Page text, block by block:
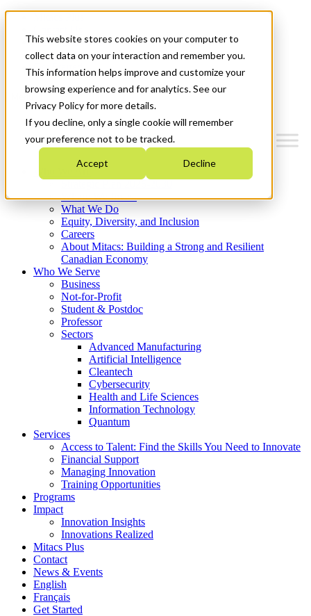
This website stores cookies on your computer to
collect data on your interaction and remember you.
This information helps improve and customize your
browsing experience and for analytics. See our
Privacy Policy for more details.
If you decline, only a single cookie will remember
your preference not to be tracked.
Accept Decline
News & Events
Français
Get Started
Where We Invest
What We Do
Equity, Diversity, and Inclusion
Careers
About Mitacs: Building a Strong and Resilient
Canadian Economy
Who We Serve
Business
Not-for-Profit
Student & Postdoc
Professor
Sectors
Advanced Manufacturing
Artificial Intelligence
Cleantech
Cybersecurity
Health and Life Sciences
Information Technology
Quantum
Services
Access to Talent: Find the Skills You Need to Innovate
Financial Support
Managing Innovation
Training Opportunities
Programs
Impact
Innovation Insights
Innovations Realized
Mitacs Plus
Contact
News & Events
English
Français
Get Started